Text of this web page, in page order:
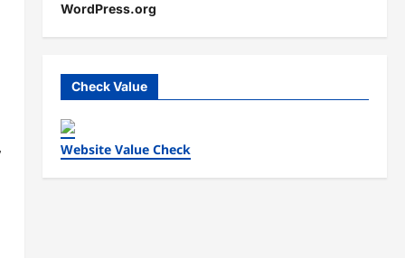
WordPress.org
Check Value
Website Value Check